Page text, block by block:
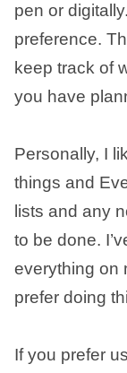
pen or
preference.
keep track of
you have
Personally, I
things and
lists and any
to be done.
everything on
prefer doing
If you prefer